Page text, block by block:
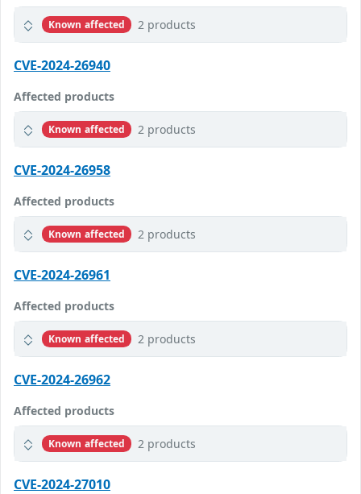
Known affected 2 products
CVE-2024-26940
Affected products
Known affected 2 products
CVE-2024-26958
Affected products
Known affected 2 products
CVE-2024-26961
Affected products
Known affected 2 products
CVE-2024-26962
Affected products
Known affected 2 products
CVE-2024-27010